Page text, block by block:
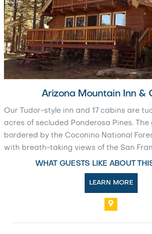
Arizona Mountain Inn &
Our Tudor-style inn and 17 cabins are
acres of secluded Ponderosa Pines.
bordered by the Coconino National
with breath-taking views of the San
WHAT GUESTS LIKE ABOUT
LEARN MORE
9